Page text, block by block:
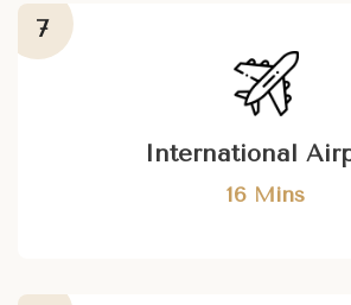
International
16 Mins